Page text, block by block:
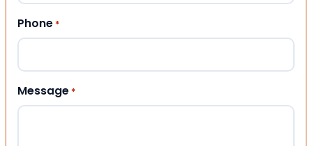
Phone *
Message *